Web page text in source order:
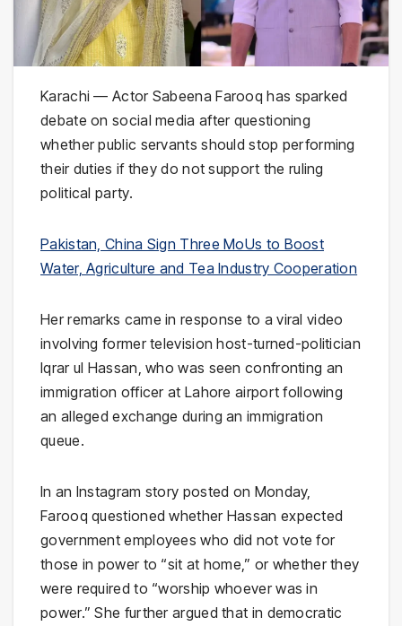
Karachi — Actor Sabeena Farooq has sparked
debate on social media after questioning
whether public servants should stop performing
their duties if they do not support the ruling
political party.
Pakistan, China Sign Three MoUs to Boost
Water, Agriculture and Tea Industry Cooperation
Her remarks came in response to a viral video
involving former television host-turned-politician
Iqrar ul Hassan, who was seen confronting an
immigration officer at Lahore airport following
an alleged exchange during an immigration
queue.
In an Instagram story posted on Monday,
Farooq questioned whether Hassan expected
government employees who did not vote for
those in power to “sit at home,” or whether they
were required to “worship whoever was in
power.” She further argued that in democratic